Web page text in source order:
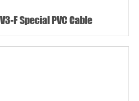
F Special PVC Cable